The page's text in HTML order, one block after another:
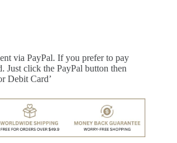
via PayPal. If you prefer to pay
Just click the PayPal button then
Debit Card’